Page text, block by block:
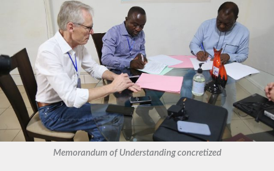
Memorandum of Understanding concretized